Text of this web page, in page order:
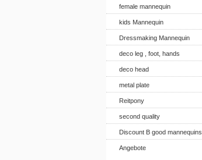
female mannequin
kids Mannequin
Dressmaking Mannequin
deco leg , foot, hands
deco head
metal plate
Reitpony
second quality
Discount B good mannequins
Angebote